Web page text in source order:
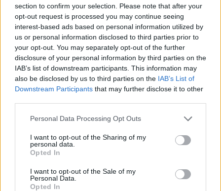
section to confirm your selection. Please note that after your
opt-out request is processed you may continue seeing
interest-based ads based on personal information utilized by
us or personal information disclosed to third parties prior to
your opt-out. You may separately opt-out of the further
disclosure of your personal information by third parties on the
IAB’s list of downstream participants. This information may
also be disclosed by us to third parties on the IAB’s List of
Downstream Participants that may further disclose it to other
Personal Data Processing Opt Outs
I want to opt-out of the Sharing of my
personal data.
Opted In
I want to opt-out of the Sale of my
Personal Data.
Opted In
2024 Chevy Equinox EV vs Blazer EV - One Clear Winner?
Admin
Replies 0 Nov 18, 2024
NEW Electric Car Models Coming in 2024-2025 (with
prices & range)
tesla 1
Replies 0 Jul 20, 2024
You must log in or register to post here.
Discussion
Anonymous EV Industry Confessions: What We Can’t
Started by Admin Jun 3, 2026 Replies: 2
EV & Hybrid Industry News & Updates